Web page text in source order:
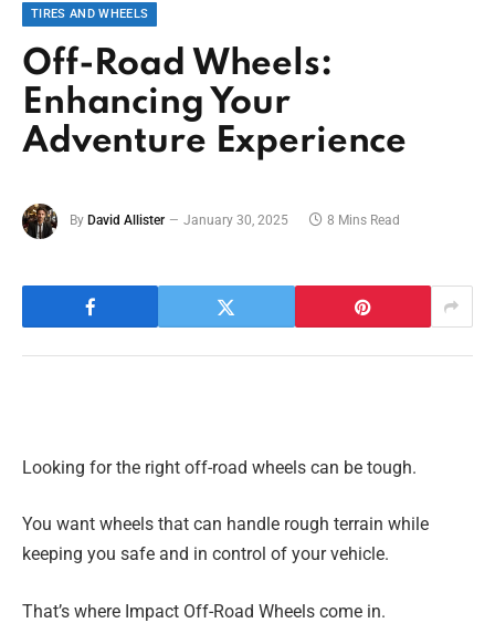
TIRES AND WHEELS
Off-Road Wheels:
Enhancing Your
Adventure Experience
By David Allister January 30, 2025 8 Mins Read
Looking for the right off-road wheels can be tough.
You want wheels that can handle rough terrain while
keeping you safe and in control of your vehicle.
That’s where Impact Off-Road Wheels come in.